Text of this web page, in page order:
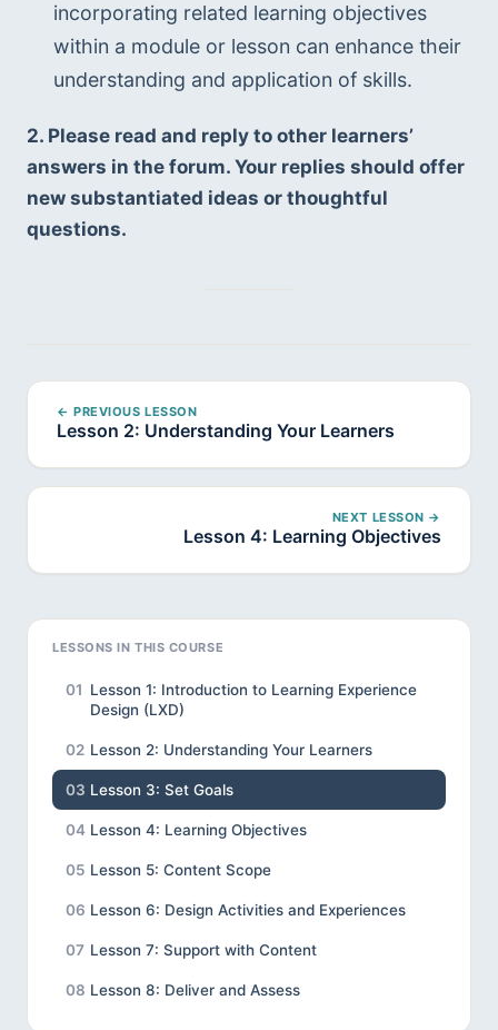
LESSONS IN THIS COURSE
01 Lesson 1: Introduction to Learning Experience
Design (LXD)
02 Lesson 2: Understanding Your Learners
03 Lesson 3: Set Goals
04 Lesson 4: Learning Objectives
05 Lesson 5: Content Scope
06 Lesson 6: Design Activities and Experiences
07 Lesson 7: Support with Content
08 Lesson 8: Deliver and Assess
incorporating related learning objectives
within a module or lesson can enhance their
understanding and application of skills.
2. Please read and reply to other learners’
answers in the forum. Your replies should offer
new substantiated ideas or thoughtful
questions.
← PREVIOUS LESSON
Lesson 2: Understanding Your Learners
NEXT LESSON →
Lesson 4: Learning Objectives